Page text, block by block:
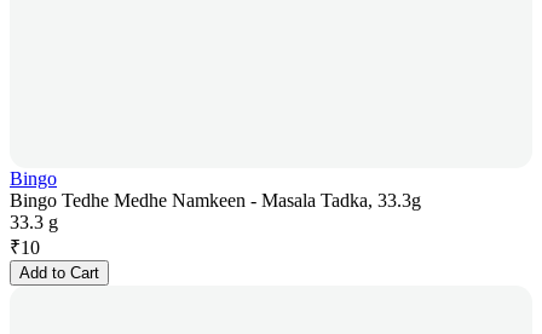
Bingo
Bingo Tedhe Medhe Namkeen - Masala Tadka, 33.3g
33.3 g
₹10
Add to Cart